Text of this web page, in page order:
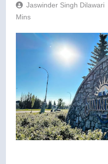
Jaswinder Singh Dilawari
Mins